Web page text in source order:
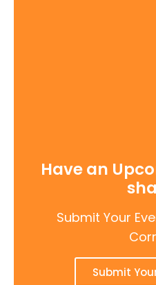
Have an
Submit Your
Submit